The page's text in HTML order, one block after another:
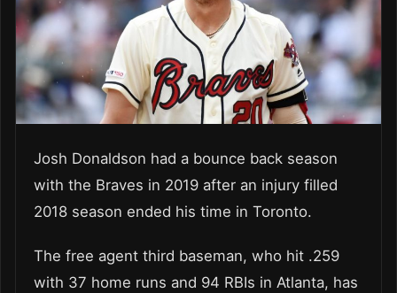
Josh Donaldson had a bounce back season
with the Braves in 2019 after an injury filled
2018 season ended his time in Toronto.
The free agent third baseman, who hit .259
with 37 home runs and 94 RBIs in Atlanta, has